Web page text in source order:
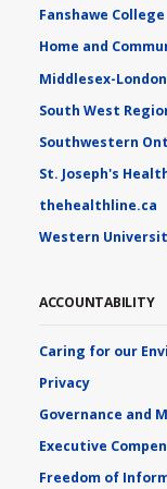
Fanshawe College
Home and
Middlesex-
South West
Southwestern
St. Joseph's
thehealthline.ca
Western
ACCOUNTABILITY
Caring for our
Privacy
Governance and
Executive
Freedom of